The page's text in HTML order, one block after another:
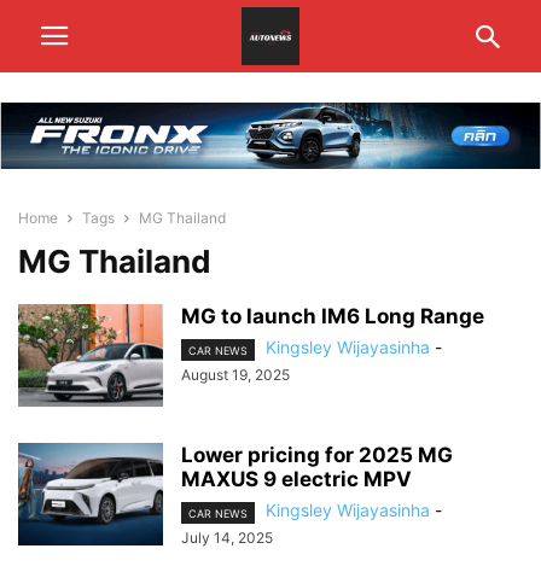
Home Tags MG Thailand
MG Thailand
MG to launch IM6 Long Range
CAR NEWS Kingsley Wijayasinha -
August 19, 2025
Lower pricing for 2025 MG
MAXUS 9 electric MPV
CAR NEWS Kingsley Wijayasinha -
July 14, 2025